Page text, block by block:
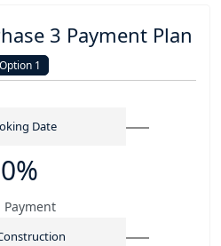
3 Payment Plan
Option 1
Date
Payment